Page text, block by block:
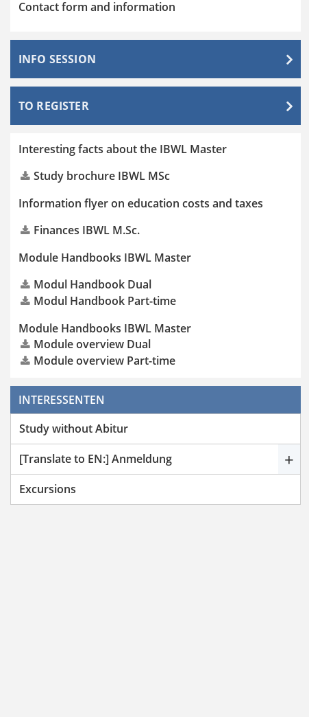
Contact form and information
INFO SESSION
TO REGISTER
Interesting facts about the IBWL Master
Study brochure IBWL MSc
Information flyer on education costs and taxes
Finances IBWL M.Sc.
Module Handbooks IBWL Master
Modul Handbook Dual
Modul Handbook Part-time
Module Handbooks IBWL Master
Module overview Dual
Module overview Part-time
INTERESSENTEN
Study without Abitur
[Translate to EN:] Anmeldung
+
Excursions